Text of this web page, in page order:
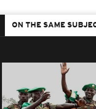
ON THE SAME